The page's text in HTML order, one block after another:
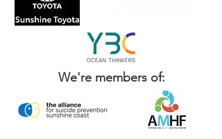
We're members of: